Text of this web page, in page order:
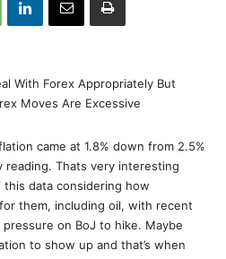
With Forex Appropriately But
Moves Are Excessive
came at 1.8% down from 2.5%
reading. Thats very interesting
data considering how
them, including oil, with recent
on BoJ to hike. Maybe
to show up and that’s when